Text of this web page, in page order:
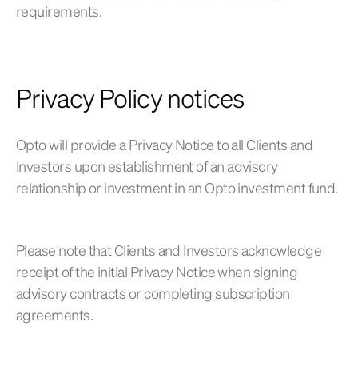
requirements.
Privacy Policy notices
Opto will provide a Privacy Notice to all Clients and
Investors upon establishment of an advisory
relationship or investment in an Opto investment fund.
Please note that Clients and Investors acknowledge
receipt of the initial Privacy Notice when signing
advisory contracts or completing subscription
agreements.